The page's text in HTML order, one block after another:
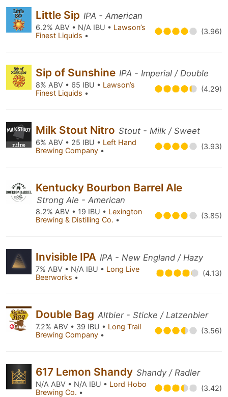
Little Sip IPA - American
6.2% ABV • N/A IBU • Lawson’s
Finest Liquids • (3.96)
Sip of Sunshine IPA - Imperial / Double
8% ABV • 65 IBU • Lawson’s
Finest Liquids • (4.29)
Milk Stout Nitro Stout - Milk / Sweet
6% ABV • 25 IBU • Left Hand
Brewing Company • (3.93)
Kentucky Bourbon Barrel Ale
Strong Ale - American
8.2% ABV • 19 IBU • Lexington
Brewing & Distilling Co. • (3.85)
Invisible IPA IPA - New England / Hazy
7% ABV • N/A IBU • Long Live
Beerworks • (4.13)
Double Bag Altbier - Sticke / Latzenbier
7.2% ABV • 39 IBU • Long Trail
Brewing Company • (3.56)
617 Lemon Shandy Shandy / Radler
N/A ABV • N/A IBU • Lord Hobo
Brewing Co. • (3.42)